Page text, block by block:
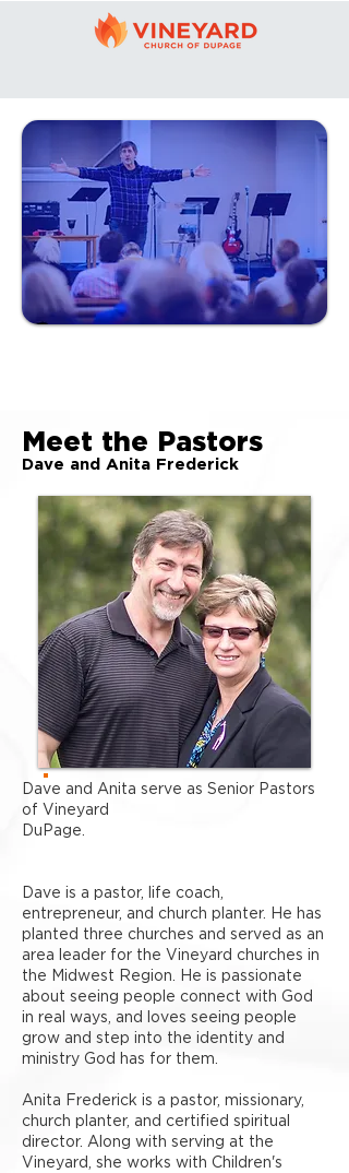
Meet the Pastors
Dave and Anita Frederick
Dave and Anita serve as Senior Pastors
of Vineyard
DuPage.
Dave is a pastor, life coach,
entrepreneur, and church planter. He has
planted three churches and served as an
area leader for the Vineyard churches in
the Midwest Region. He is passionate
about seeing people connect with God
in real ways, and loves seeing people
grow and step into the identity and
ministry God has for them.
Anita Frederick is a pastor, missionary,
church planter, and certified spiritual
director. Along with serving at the
Vineyard, she works with Children's